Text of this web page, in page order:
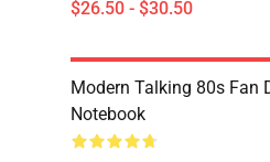
$26.50 - $30.50
Modern Talking 80s Fan
Notebook